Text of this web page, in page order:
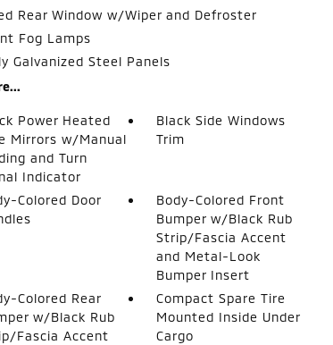
Rear Window w/Wiper and Defroster
Fog Lamps
Galvanized Steel Panels
Power Heated
Mirrors w/Manual
and Turn
Indicator
Black Side Windows
Trim
Colored Door
Body-Colored Front
Bumper w/Black Rub
Strip/Fascia Accent
and Metal-Look
Bumper Insert
Colored Rear
w/Black Rub
Fascia Accent
Compact Spare Tire
Mounted Inside Under
Cargo